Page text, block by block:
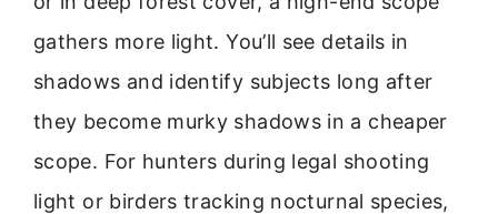
gathers more light. You’ll see details in
shadows and identify subjects long after
they become murky shadows in a cheaper
scope. For hunters during legal shooting
light or birders tracking nocturnal species,